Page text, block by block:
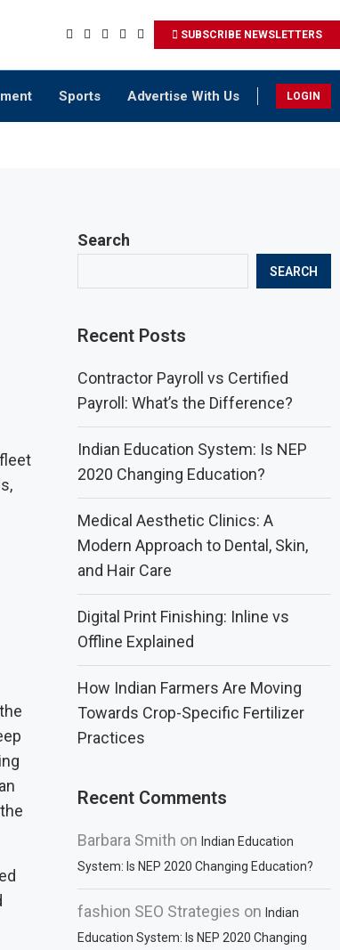
SUBSCRIBE NEWSLETTERS
Sports Advertise With Us LOGIN
Search
SEARCH
Recent Posts
Contractor Payroll vs Certified
Payroll: What’s the Difference?
Indian Education System: Is NEP
2020 Changing Education?
Medical Aesthetic Clinics: A
Modern Approach to Dental, Skin,
and Hair Care
Digital Print Finishing: Inline vs
Offline Explained
How Indian Farmers Are Moving
Towards Crop-Specific Fertilizer
Practices
Recent Comments
Barbara Smith onIndian Education
System: Is NEP 2020 Changing Education?
fashion SEO Strategies onIndian
Education System: Is NEP 2020 Changing